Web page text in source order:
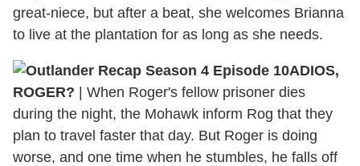
great-niece, but after a beat, she welcomes Brianna
to live at the plantation for as long as she needs.
ADIOS,
ROGER? | When Roger's fellow prisoner dies
during the night, the Mohawk inform Rog that they
plan to travel faster that day. But Roger is doing
worse, and one time when he stumbles, he falls off